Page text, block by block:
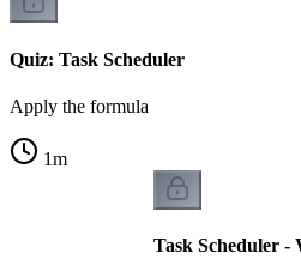
Quiz: Task Scheduler
Apply the formula
1m
Task Scheduler -